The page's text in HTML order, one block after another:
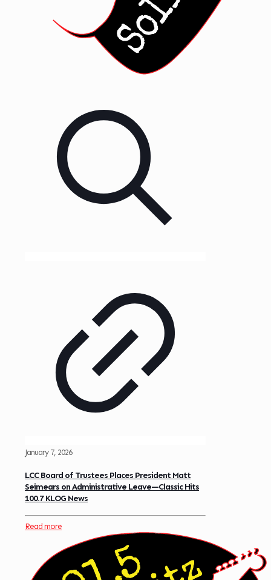
January 7, 2026
LCC Board of Trustees Places President Matt
Seimears on Administrative Leave—Classic Hits
100.7 KLOG News
Read more